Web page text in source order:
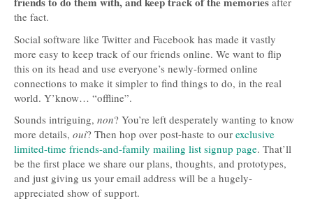
the fact.
Social software like Twitter and Facebook has made it vastly
more easy to keep track of our friends online. We want to flip
this on its head and use everyone’s newly-formed online
connections to make it simpler to find things to do, in the real
world. Y’know… “offline”.
Sounds intriguing, non? You’re left desperately wanting to know
more details, oui? Then hop over post-haste to our exclusive
limited-time friends-and-family mailing list signup page. That’ll
be the first place we share our plans, thoughts, and prototypes,
and just giving us your email address will be a hugely-
appreciated show of support.